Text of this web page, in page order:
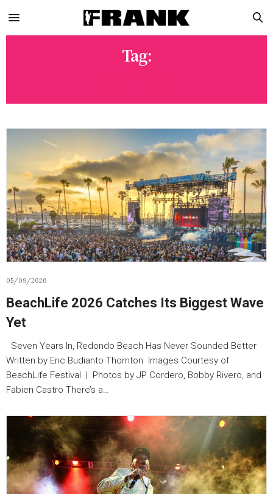
Tag:
05/09/2026
BeachLife 2026 Catches Its Biggest Wave
Yet
Seven Years In, Redondo Beach Has Never Sounded Better
Written by Eric Budianto Thornton Images Courtesy of
BeachLife Festival | Photos by JP Cordero, Bobby Rivero, and
Fabien Castro There’s a…